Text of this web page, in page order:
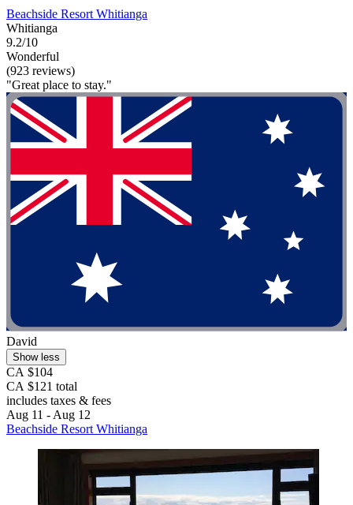
Beachside Resort Whitianga
Whitianga
9.2/10
Wonderful
(923 reviews)
"Great place to stay."
David
Show less
CA $104
CA $121 total
includes taxes & fees
Aug 11 - Aug 12
Beachside Resort Whitianga